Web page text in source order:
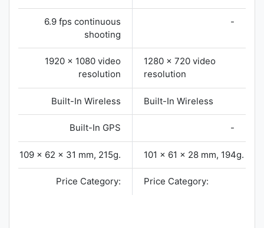
6.9 fps continuous
shooting
-
1920 x 1080 video
resolution
1280 x 720 video
resolution
Built-In Wireless Built-In Wireless
Built-In GPS -
109 x 62 x 31 mm, 215g. 101 x 61 x 28 mm, 194g.
Price Category: Price Category: